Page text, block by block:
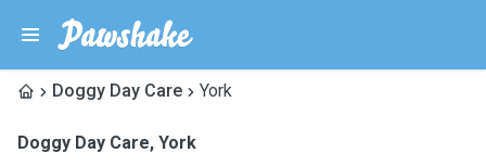
Doggy Day Care York
Doggy Day Care, York